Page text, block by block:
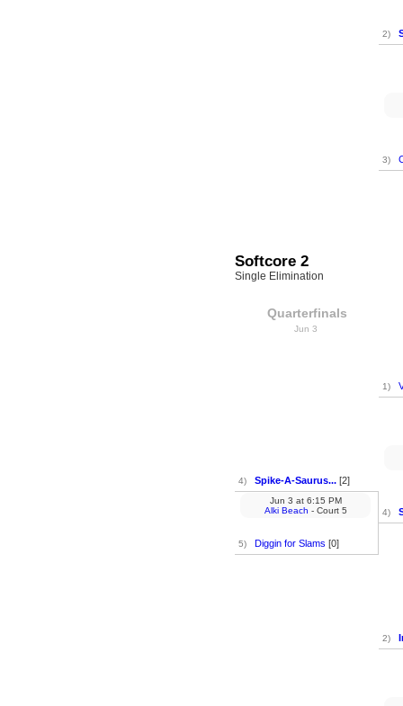
2)
3)
Softcore 2
Single Elimination
Quarterfinals
Jun 3
4) Spike-A-Saurus... [2]
5) Diggin for Slams [0]
Jun 3 at6:15 PM
Alki Beach - Court 5
1)
4)
2)